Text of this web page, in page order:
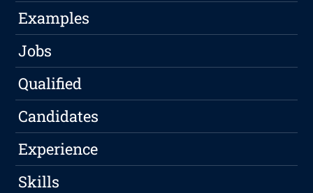
Examples
Jobs
Qualified
Candidates
Experience
Skills